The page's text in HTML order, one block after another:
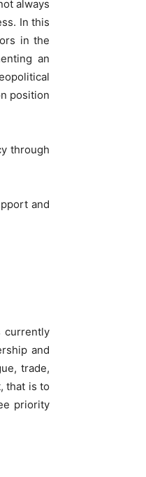
always
In this
in the
an
position
through
and
currently
and
trade,
that is to
priority